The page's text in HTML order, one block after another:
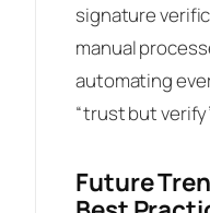
signature
manual
automating
“trust but
Future